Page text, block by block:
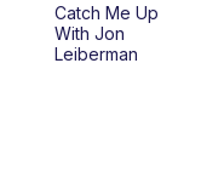
Catch Me Up
With Jon
Leiberman